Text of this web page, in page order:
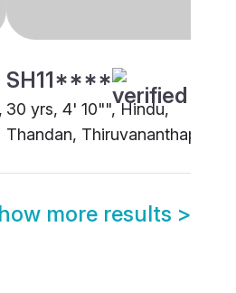
SH11****
30 yrs, 4' 10"", Hindu,
Thandan, Thiruvananthapuram
more results >